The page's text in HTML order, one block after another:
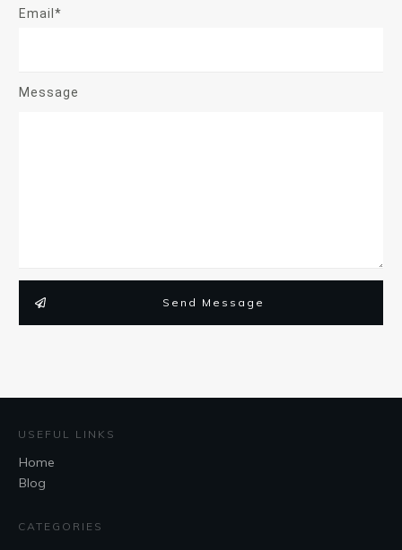
Email*
Message
Send Message
USEFUL LINKS
Home
Blog
CATEGORIES